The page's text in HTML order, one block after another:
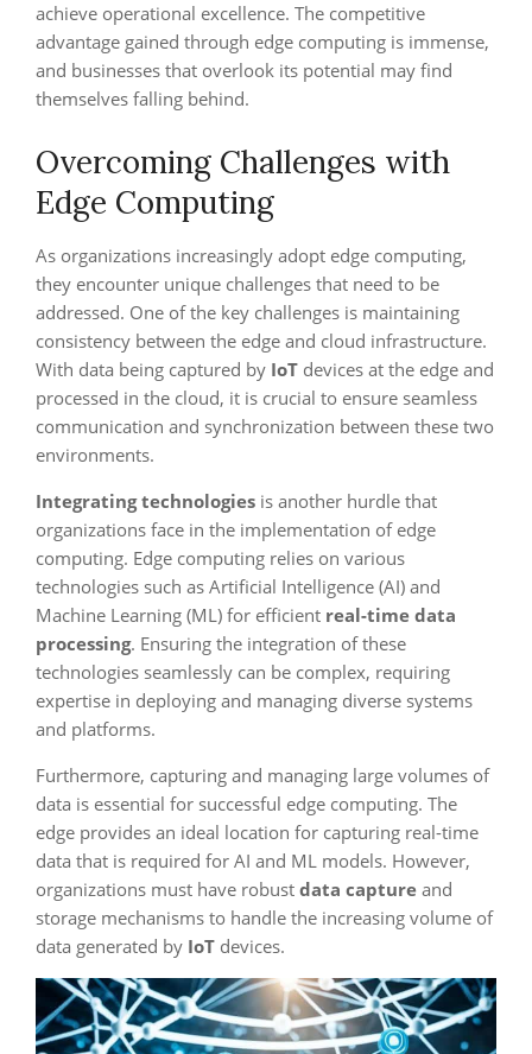
achieve operational excellence. The competitive
advantage gained through edge computing is immense,
and businesses that overlook its potential may find
themselves falling behind.
Overcoming Challenges with
Edge Computing
As organizations increasingly adopt edge computing,
they encounter unique challenges that need to be
addressed. One of the key challenges is maintaining
consistency between the edge and cloud infrastructure.
With data being captured by IoT devices at the edge and
processed in the cloud, it is crucial to ensure seamless
communication and synchronization between these two
environments.
Integrating technologies is another hurdle that
organizations face in the implementation of edge
computing. Edge computing relies on various
technologies such as Artificial Intelligence (AI) and
Machine Learning (ML) for efficient real-time data
processing. Ensuring the integration of these
technologies seamlessly can be complex, requiring
expertise in deploying and managing diverse systems
and platforms.
Furthermore, capturing and managing large volumes of
data is essential for successful edge computing. The
edge provides an ideal location for capturing real-time
data that is required for AI and ML models. However,
organizations must have robust data capture and
storage mechanisms to handle the increasing volume of
data generated by IoT devices.